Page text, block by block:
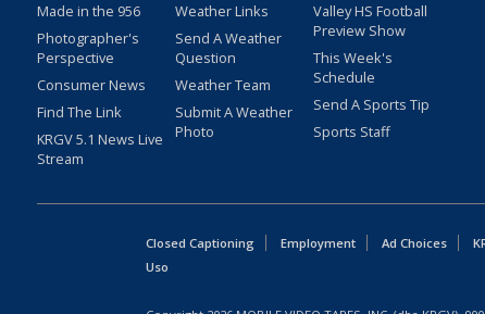
Made in the 956
Photographer's
Perspective
Consumer News
Find The Link
KRGV 5.1 News Live
Stream
Weather Links
Send A Weather
Question
Weather Team
Submit A Weather
Photo
Valley HS Football
Preview Show
This Week's
Schedule
Send A Sports Tip
Sports Staff
Closed Captioning Employment Ad Choices
Uso